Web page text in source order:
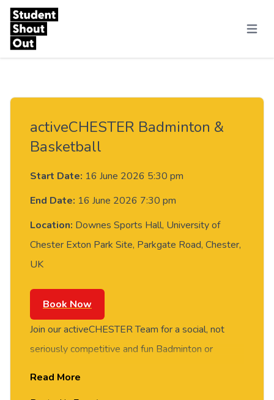
Skip to content
Menu
activeCHESTER Badminton &
Basketball
Start Date: 16 June 2026 5:30 pm
End Date: 16 June 2026 7:30 pm
Location: Downes Sports Hall, University of
Chester Exton Park Site, Parkgate Road, Chester,
UK
Book Now
Join our activeCHESTER Team for a social, not
seriously competitive and fun Badminton or
Read More